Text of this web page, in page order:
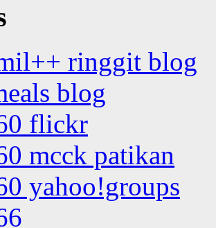
ringgit blog
blog
flickr
mcck patikan
yahoo!groups